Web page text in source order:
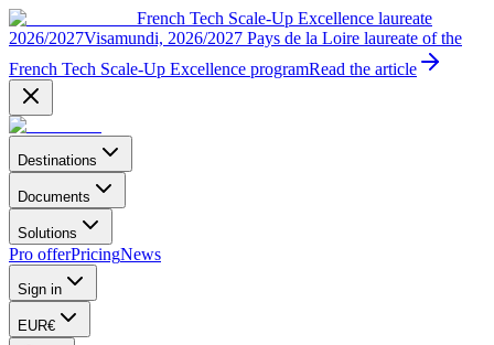
French Tech Scale-Up Excellence laureate
2026/2027Visamundi, 2026/2027 Pays de la Loire laureate of the
French Tech Scale-Up Excellence programRead the article
Destinations
Documents
Solutions
Pro offerPricingNews
Sign in
EUR€